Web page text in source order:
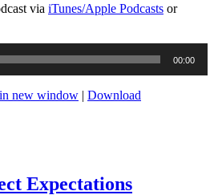
via iTunes/Apple Podcasts or
00:00
new window | Download
Expectations